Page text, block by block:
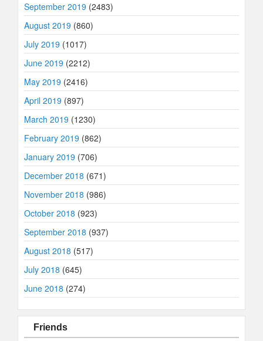
September 2019 (2483)
August 2019 (860)
July 2019 (1017)
June 2019 (2212)
May 2019 (2416)
April 2019 (897)
March 2019 (1230)
February 2019 (862)
January 2019 (706)
December 2018 (671)
November 2018 (986)
October 2018 (923)
September 2018 (937)
August 2018 (517)
July 2018 (645)
June 2018 (274)
Friends